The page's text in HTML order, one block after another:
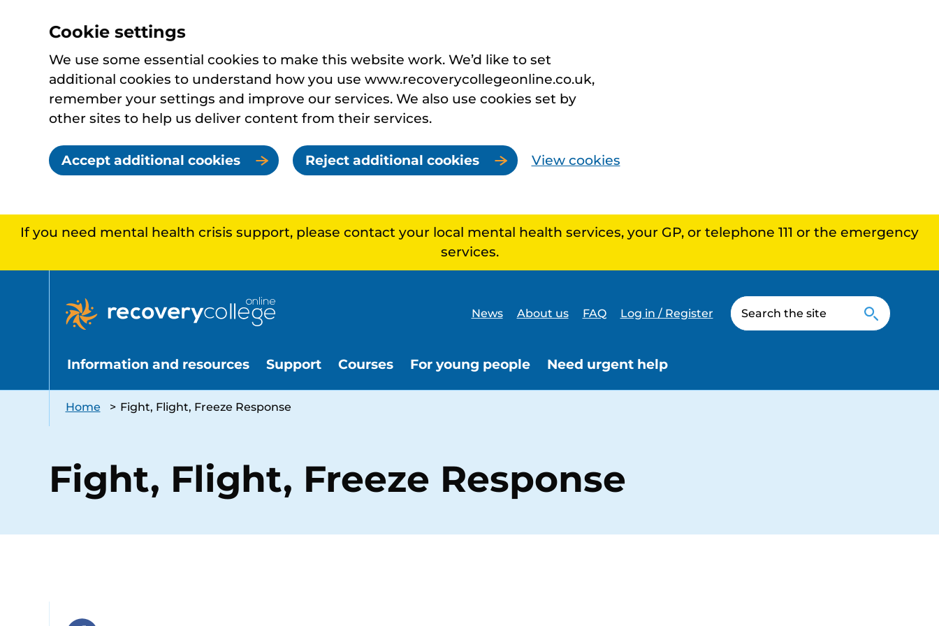
Cookie settings
We use some essential cookies to make this website work. We’d like to set
additional cookies to understand how you use www.recoverycollegeonline.co.uk,
remember your settings and improve our services. We also use cookies set by
other sites to help us deliver content from their services.
Accept additional cookies Reject additional cookies View cookies
If you need mental health crisis support, please contact your local mental health services, your GP, or telephone 111 or the emergency
services.
News About us FAQ Log in / Register
Information and resources Support Courses For young people Need urgent help
Home > Fight, Flight, Freeze Response
Fight, Flight, Freeze Response